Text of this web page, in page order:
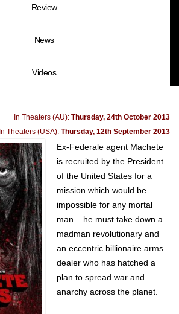
Review
News
Videos
In Theaters (AU): Thursday, 24th October 2013
In Theaters (USA): Thursday, 12th September 2013
Ex-Federale agent Machete
is recruited by the President
of the United States for a
mission which would be
impossible for any mortal
man – he must take down a
madman revolutionary and
an eccentric billionaire arms
dealer who has hatched a
plan to spread war and
anarchy across the planet.